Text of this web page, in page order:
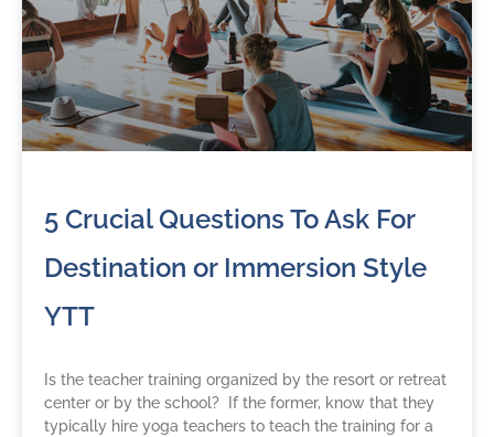
5 Crucial Questions To Ask For
Destination or Immersion Style
YTT
Is the teacher training organized by the resort or retreat
center or by the school? If the former, know that they
typically hire yoga teachers to teach the training for a